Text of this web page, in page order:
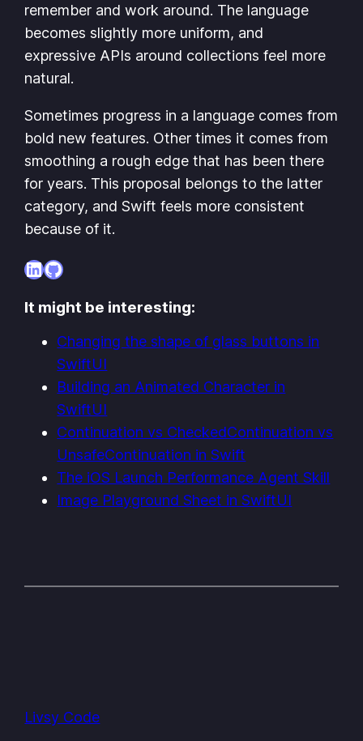
remember and work around. The language
becomes slightly more uniform, and
expressive APIs around collections feel more
natural.
Sometimes progress in a language comes from
bold new features. Other times it comes from
smoothing a rough edge that has been there
for years. This proposal belongs to the latter
category, and Swift feels more consistent
because of it.
LinkedIn
GitHub
It might be interesting:
Changing the shape of glass buttons in
SwiftUI
Building an Animated Character in
SwiftUI
Continuation vs CheckedContinuation vs
UnsafeContinuation in Swift
The iOS Launch Performance Agent Skill
Image Playground Sheet in SwiftUI
Livsy Code